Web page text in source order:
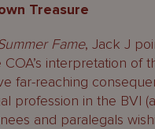
Treasure
Fame, Jack J
COA’s interpretation of
far-reaching
profession in the BVI
and paralegals